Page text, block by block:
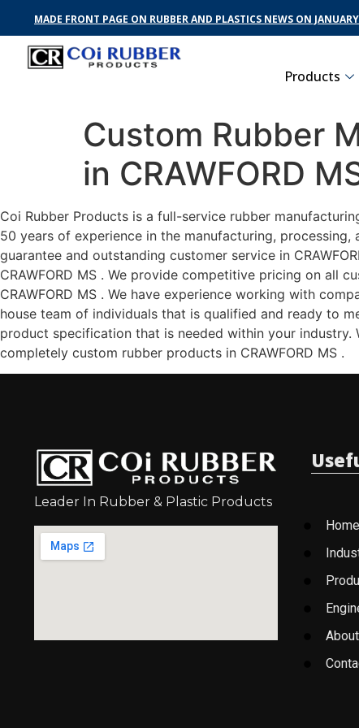
MADE FRONT PAGE ON RUBBER AND PLASTICS NEWS ON
Products
Custom Rubber
in CRAWFORD
Coi Rubber Products is a full-service rubber
50 years of experience in the manufacturing,
guarantee and outstanding customer service in
CRAWFORD MS . We provide competitive pricing on all
CRAWFORD MS . We have experience working with
house team of individuals that is qualified and ready to
product specification that is needed within your
completely custom rubber products in CRAWFORD MS .
Leader In Rubber & Plastic Products
Home